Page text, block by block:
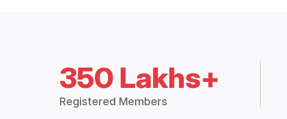
350 Lakhs+
Registered Members